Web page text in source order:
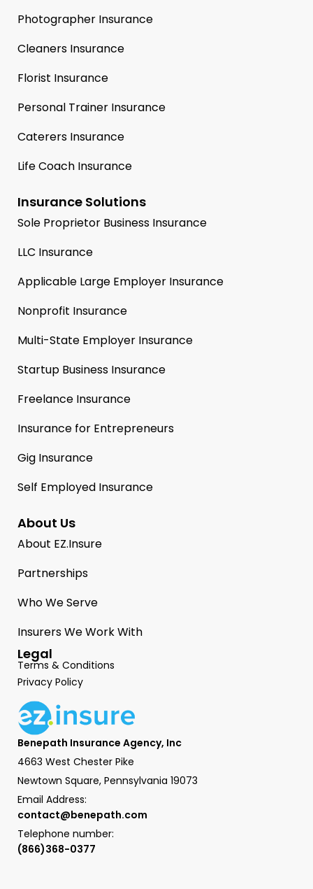
Photographer Insurance
Cleaners Insurance
Florist Insurance
Personal Trainer Insurance
Caterers Insurance
Life Coach Insurance
Insurance Solutions
Sole Proprietor Business Insurance
LLC Insurance
Applicable Large Employer Insurance
Nonprofit Insurance
Multi-State Employer Insurance
Startup Business Insurance
Freelance Insurance
Insurance for Entrepreneurs
Gig Insurance
Self Employed Insurance
About Us
About EZ.Insure
Partnerships
Who We Serve
Insurers We Work With
Legal
Terms & Conditions
Privacy Policy
Benepath Insurance Agency, Inc
4663 West Chester Pike
Newtown Square, Pennsylvania 19073
Email Address:
contact@benepath.com
Telephone number:
(866)368-0377